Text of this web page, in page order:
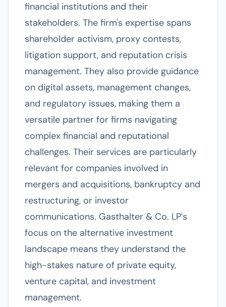
financial institutions and their
stakeholders. The firm's expertise spans
shareholder activism, proxy contests,
litigation support, and reputation crisis
management. They also provide guidance
on digital assets, management changes,
and regulatory issues, making them a
versatile partner for firms navigating
complex financial and reputational
challenges. Their services are particularly
relevant for companies involved in
mergers and acquisitions, bankruptcy and
restructuring, or investor
communications. Gasthalter & Co. LP's
focus on the alternative investment
landscape means they understand the
high-stakes nature of private equity,
venture capital, and investment
management.